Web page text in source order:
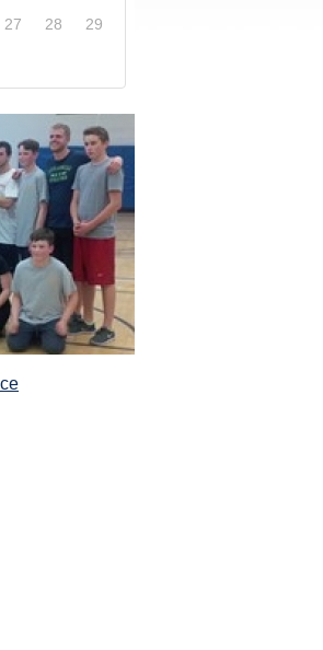
27 28
29
get a more in-depth
and what it has to offer its